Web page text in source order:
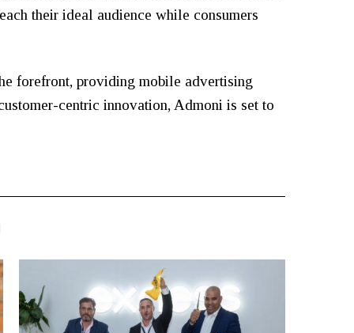
their ideal audience while consumers
forefront, providing mobile advertising
centric innovation, Admoni is set to